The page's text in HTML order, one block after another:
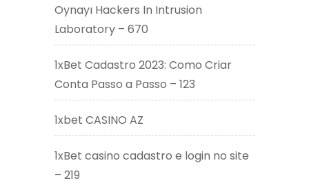
Oynayı Hackers In Intrusion
Laboratory – 670
1xBet Cadastro 2023: Como Criar
Conta Passo a Passo – 123
1xbet CASINO AZ
1xBet casino cadastro e login no site
– 219